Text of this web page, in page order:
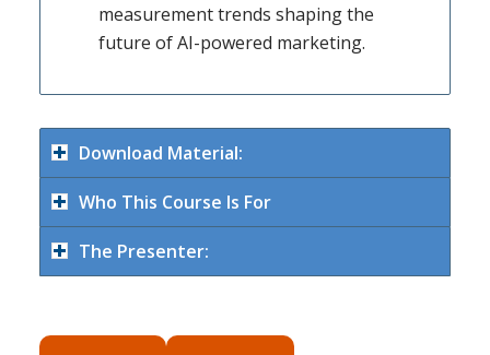
measurement trends shaping the
future of AI-powered marketing.
Download Material:
Who This Course Is For
The Presenter: